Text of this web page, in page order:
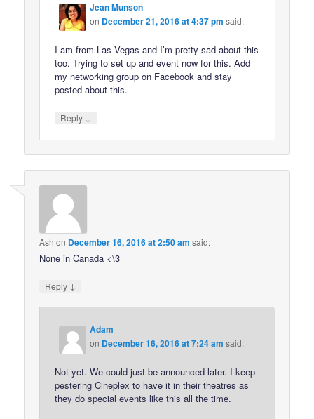
Jean Munson
on December 21, 2016 at 4:37 pm said:
I am from Las Vegas and I’m pretty sad about this
too. Trying to set up and event now for this. Add
my networking group on Facebook and stay
posted about this.
Reply ↓
Ash on December 16, 2016 at 2:50 am said:
None in Canada <\3
Reply ↓
Adam
on December 16, 2016 at 7:24 am said:
Not yet. We could just be announced later. I keep
pestering Cineplex to have it in their theatres as
they do special events like this all the time.